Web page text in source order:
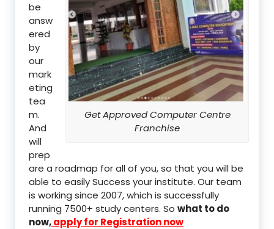
Get Approved Computer Centre
Franchise
be
answ
ered
by
our
mark
eting
tea
m.
And
will
prep
are a roadmap for all of you, so that you will be
able to easily Success your institute. Our team
is working since 2007, which is successfully
running 7500+ study centers. So what to do
now,apply for Registration now